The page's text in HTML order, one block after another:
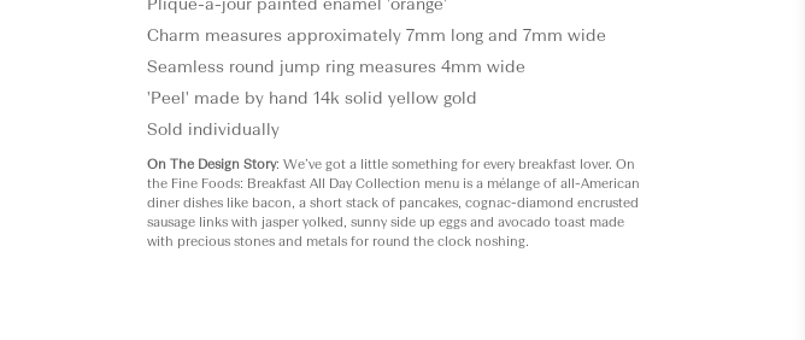
Charm measures approximately 7mm long and 7mm wide
Seamless round jump ring measures 4mm wide
'Peel' made by hand 14k solid yellow gold
Sold individually
On The Design Story: We’ve got a little something for every breakfast lover. On
the Fine Foods: Breakfast All Day Collection menu is a mélange of all-American
diner dishes like bacon, a short stack of pancakes, cognac-diamond encrusted
sausage links with jasper yolked, sunny side up eggs and avocado toast made
with precious stones and metals for round the clock noshing.